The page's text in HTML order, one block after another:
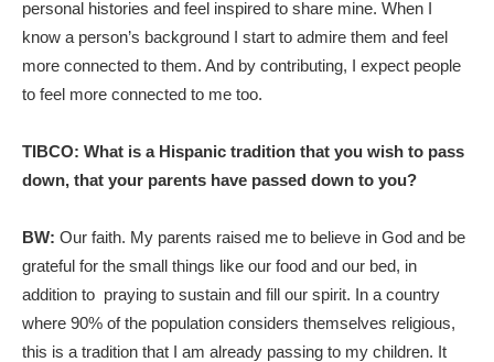
personal histories and feel inspired to share mine. When I
know a person’s background I start to admire them and feel
more connected to them. And by contributing, I expect people
to feel more connected to me too.
TIBCO: What is a Hispanic tradition that you wish to pass
down, that your parents have passed down to you?
BW: Our faith. My parents raised me to believe in God and be
grateful for the small things like our food and our bed, in
addition to praying to sustain and fill our spirit. In a country
where 90% of the population considers themselves religious,
this is a tradition that I am already passing to my children. It